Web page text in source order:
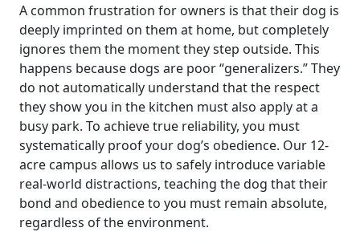
A common frustration for owners is that their dog is
deeply imprinted on them at home, but completely
ignores them the moment they step outside. This
happens because dogs are poor “generalizers.” They
do not automatically understand that the respect
they show you in the kitchen must also apply at a
busy park. To achieve true reliability, you must
systematically proof your dog’s obedience. Our 12-
acre campus allows us to safely introduce variable
real-world distractions, teaching the dog that their
bond and obedience to you must remain absolute,
regardless of the environment.